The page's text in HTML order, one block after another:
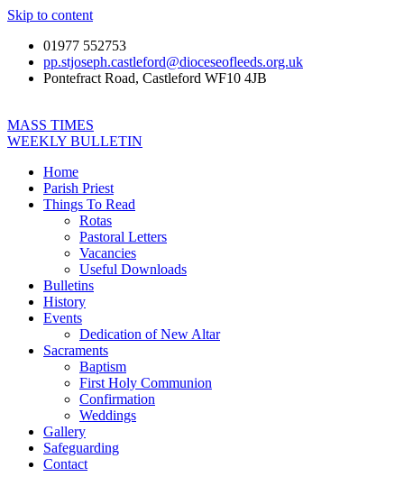
Skip to content
01977 552753
pp.stjoseph.castleford@dioceseofleeds.org.uk
Pontefract Road, Castleford WF10 4JB
MASS TIMES
WEEKLY BULLETIN
Home
Parish Priest
Things To Read
Rotas
Pastoral Letters
Vacancies
Useful Downloads
Bulletins
History
Events
Dedication of New Altar
Sacraments
Baptism
First Holy Communion
Confirmation
Weddings
Gallery
Safeguarding
Contact